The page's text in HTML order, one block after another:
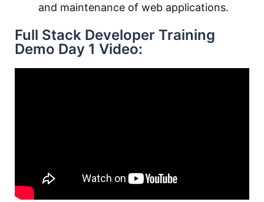
and maintenance of web applications.
Full Stack Developer Training
Demo Day 1 Video: